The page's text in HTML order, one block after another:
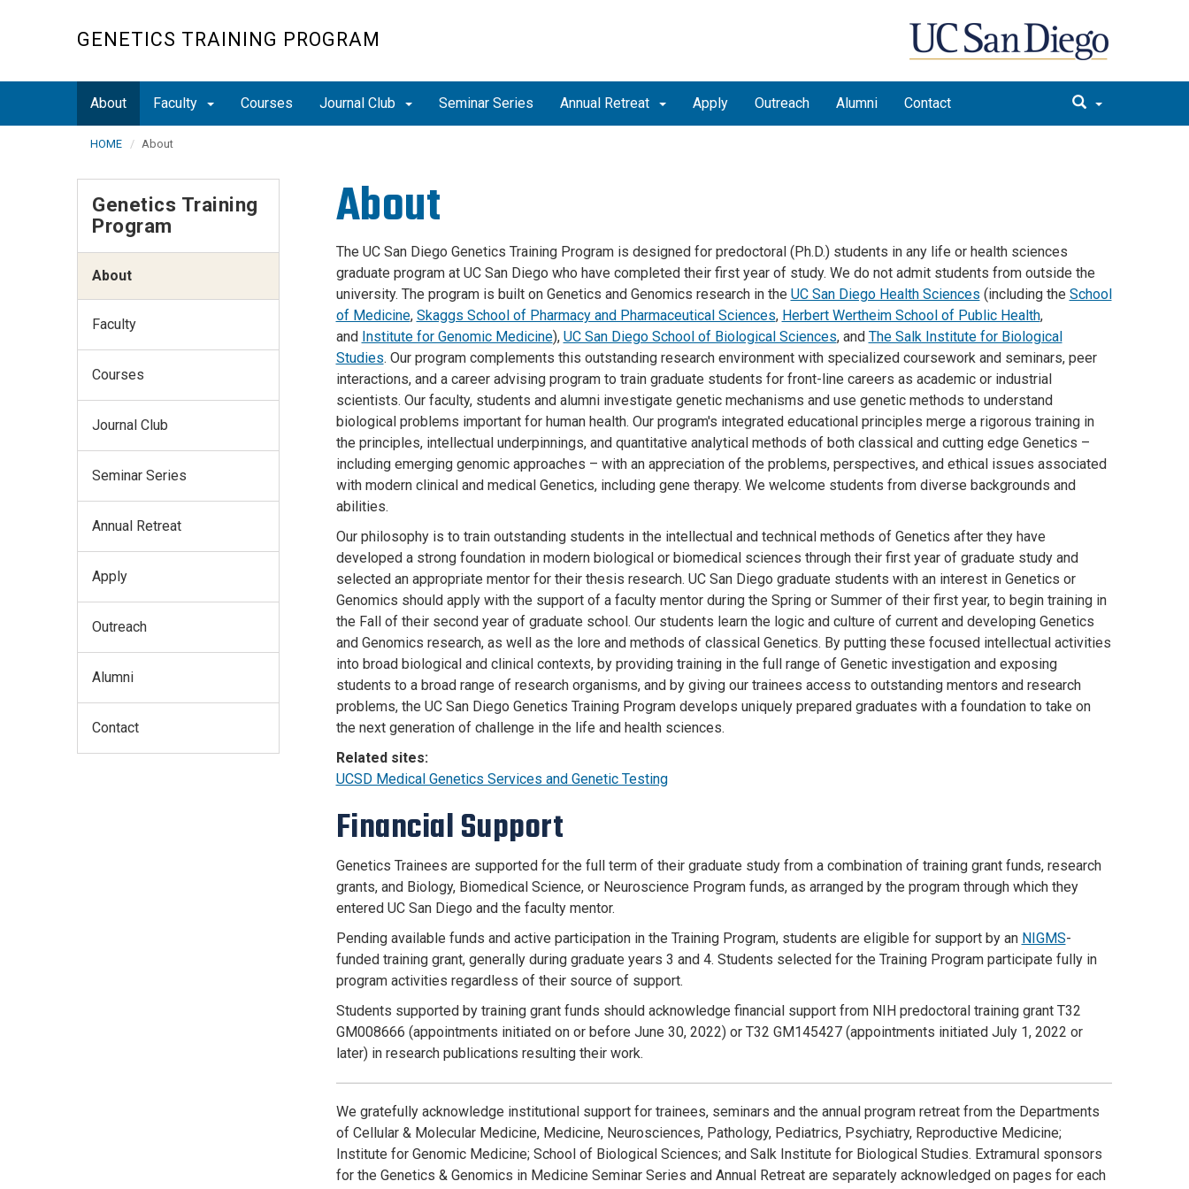
GENETICS TRAINING PROGRAM
About Faculty Courses Journal Club Seminar Series Annual Retreat Apply Outreach Alumni Contact
HOME About
About
The UC San Diego Genetics Training Program is designed for predoctoral (Ph.D.) students in any life or health sciences
graduate program at UC San Diego who have completed their first year of study. We do not admit students from outside the
university. The program is built on Genetics and Genomics research in the UC San Diego Health Sciences (including the School
of Medicine, Skaggs School of Pharmacy and Pharmaceutical Sciences, Herbert Wertheim School of Public Health,
and Institute for Genomic Medicine), UC San Diego School of Biological Sciences, and The Salk Institute for Biological
Studies. Our program complements this outstanding research environment with specialized coursework and seminars, peer
interactions, and a career advising program to train graduate students for front-line careers as academic or industrial
scientists. Our faculty, students and alumni investigate genetic mechanisms and use genetic methods to understand
biological problems important for human health. Our program's integrated educational principles merge a rigorous training in
the principles, intellectual underpinnings, and quantitative analytical methods of both classical and cutting edge Genetics –
including emerging genomic approaches – with an appreciation of the problems, perspectives, and ethical issues associated
with modern clinical and medical Genetics, including gene therapy. We welcome students from diverse backgrounds and
abilities.
Our philosophy is to train outstanding students in the intellectual and technical methods of Genetics after they have
developed a strong foundation in modern biological or biomedical sciences through their first year of graduate study and
selected an appropriate mentor for their thesis research. UC San Diego graduate students with an interest in Genetics or
Genomics should apply with the support of a faculty mentor during the Spring or Summer of their first year, to begin training in
the Fall of their second year of graduate school. Our students learn the logic and culture of current and developing Genetics
and Genomics research, as well as the lore and methods of classical Genetics. By putting these focused intellectual activities
into broad biological and clinical contexts, by providing training in the full range of Genetic investigation and exposing
students to a broad range of research organisms, and by giving our trainees access to outstanding mentors and research
problems, the UC San Diego Genetics Training Program develops uniquely prepared graduates with a foundation to take on
the next generation of challenge in the life and health sciences.
Related sites:
UCSD Medical Genetics Services and Genetic Testing
Financial Support
Genetics Trainees are supported for the full term of their graduate study from a combination of training grant funds, research
grants, and Biology, Biomedical Science, or Neuroscience Program funds, as arranged by the program through which they
entered UC San Diego and the faculty mentor.
Pending available funds and active participation in the Training Program, students are eligible for support by an NIGMS-
funded training grant, generally during graduate years 3 and 4. Students selected for the Training Program participate fully in
program activities regardless of their source of support.
Students supported by training grant funds should acknowledge financial support from NIH predoctoral training grant T32
GM008666 (appointments initiated on or before June 30, 2022) or T32 GM145427 (appointments initiated July 1, 2022 or
later) in research publications resulting their work.
We gratefully acknowledge institutional support for trainees, seminars and the annual program retreat from the Departments
of Cellular & Molecular Medicine, Medicine, Neurosciences, Pathology, Pediatrics, Psychiatry, Reproductive Medicine;
Institute for Genomic Medicine; School of Biological Sciences; and Salk Institute for Biological Studies. Extramural sponsors
for the Genetics & Genomics in Medicine Seminar Series and Annual Retreat are separately acknowledged on pages for each
Genetics Training
Program
About
Faculty
Courses
Journal Club
Seminar Series
Annual Retreat
Apply
Outreach
Alumni
Contact